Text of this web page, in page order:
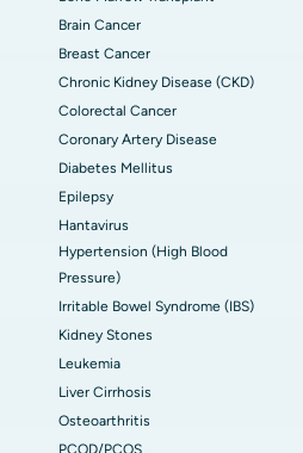
Brain Cancer
Breast Cancer
Chronic Kidney Disease (CKD)
Colorectal Cancer
Coronary Artery Disease
Diabetes Mellitus
Epilepsy
Hantavirus
Hypertension (High Blood
Pressure)
Irritable Bowel Syndrome (IBS)
Kidney Stones
Leukemia
Liver Cirrhosis
Osteoarthritis